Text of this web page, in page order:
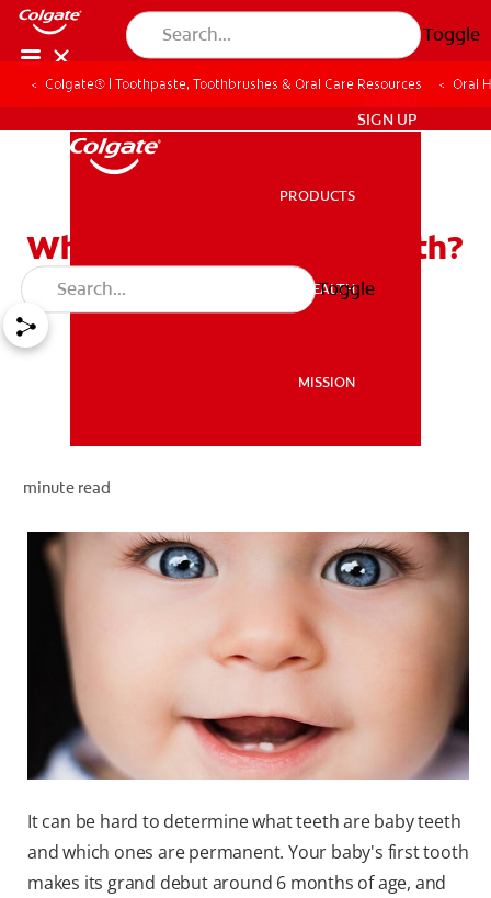
Toggle
MISSION
ZA (EN)
SIGN UP
PRODUCTS
ORAL HEALTH
MISSION
Toggle
Colgate® | Toothpaste, Toothbrushes & Oral Care Resources Oral
What Teeth Are Baby Teeth?
minute read
It can be hard to determine what teeth are baby teeth
and which ones are permanent. Your baby's first tooth
makes its grand debut around 6 months of age, and